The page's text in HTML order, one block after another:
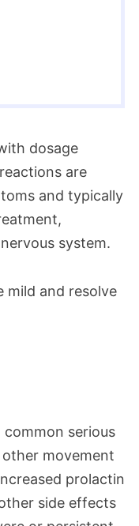
dosage
are
and typically
system.
mild and resolve
serious
movement
prolactin
side effects